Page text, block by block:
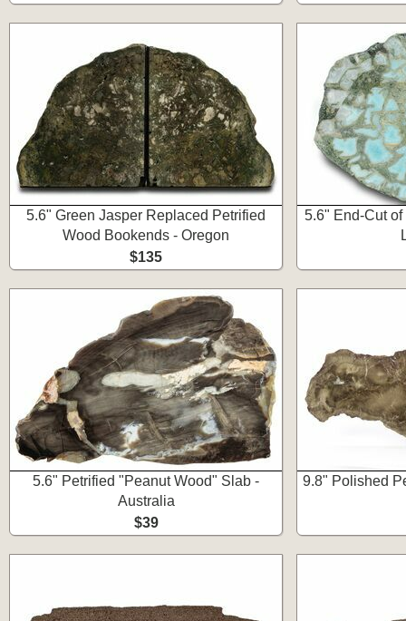
5.6" Green Jasper Replaced Petrified
Wood Bookends - Oregon
$135
5.6" End-Cut
5.6" Petrified "Peanut Wood" Slab -
Australia
$39
9.8" Polished